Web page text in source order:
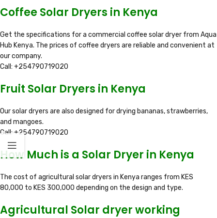
Coffee Solar Dryers in Kenya
Get the specifications for a commercial coffee solar dryer from Aqua
Hub Kenya. The prices of coffee dryers are reliable and convenient at
our company.
Call: +254790719020
Fruit Solar Dryers in Kenya
Our solar dryers are also designed for drying bananas, strawberries,
and mangoes.
Call: +254790719020
How Much is a Solar Dryer in Kenya
The cost of agricultural solar dryers in Kenya ranges from KES
80,000 to KES 300,000 depending on the design and type.
Agricultural Solar dryer working